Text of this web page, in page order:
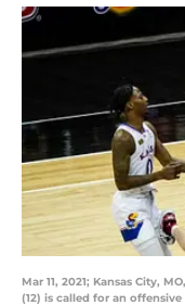
Mar 11, 2021; Kansas City,
(12) is called for an